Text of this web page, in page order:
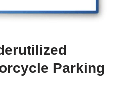
Parking